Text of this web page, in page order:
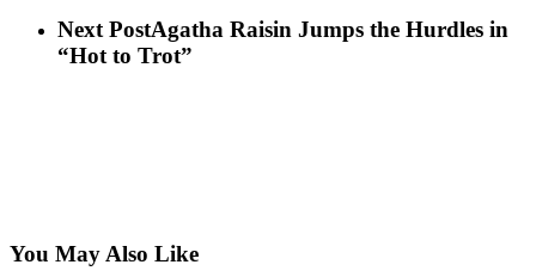
Next PostAgatha Raisin Jumps the Hurdles in
“Hot to Trot”
You May Also Like